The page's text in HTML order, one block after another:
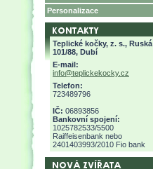
Personalizace
Teplické kočky, z. s., Ruská
101/88, Dubí
E-mail:
info@teplickekocky.cz
Telefon:
723489796
IČ: 06893856
Bankovní spojení:
1025782533/5500
Raiffeisenbank nebo
2401403993/2010 Fio bank